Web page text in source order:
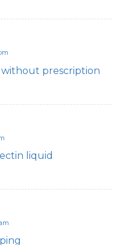
prescription
liquid